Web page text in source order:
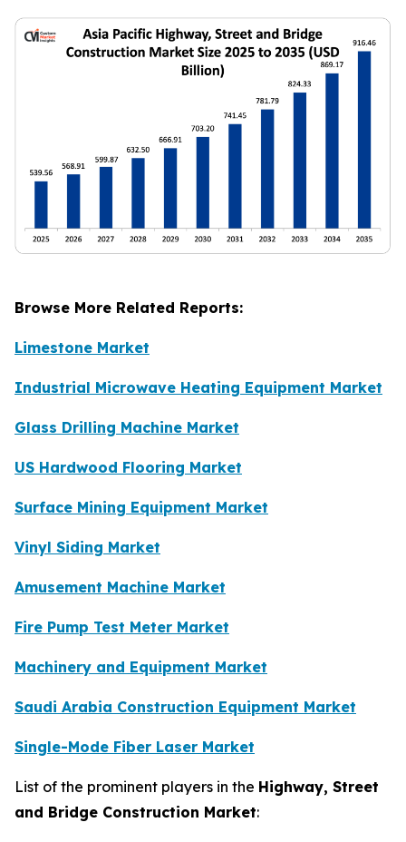
Browse More Related Reports:
Limestone Market
Industrial Microwave Heating Equipment Market
Glass Drilling Machine Market
US Hardwood Flooring Market
Surface Mining Equipment Market
Vinyl Siding Market
Amusement Machine Market
Fire Pump Test Meter Market
Machinery and Equipment Market
Saudi Arabia Construction Equipment Market
Single-Mode Fiber Laser Market
List of the prominent players in the Highway, Street
and Bridge Construction Market: